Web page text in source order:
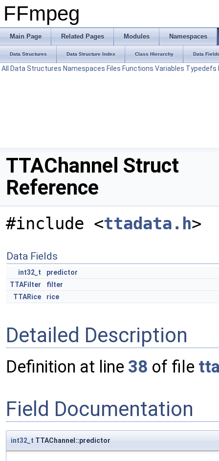
FFmpeg
Main Page Related Pages Modules Namespaces
Data Structures Data Structure Index Class Hierarchy Data
All Data Structures Namespaces Files Functions Variables Typedefs
TTAChannel Struct
Reference
#include <ttadata.h>
Data Fields
int32_t
predictor
TTAFilter
filter
TTARice
rice
Detailed Description
Definition at line 38 of file
Field Documentation
int32_t TTAChannel::predictor